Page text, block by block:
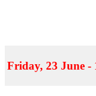
Friday, 23 June -